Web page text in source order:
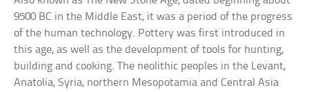
9500 BC in the Middle East, it was a period of the progress
of the human technology. Pottery was first introduced in
this age, as well as the development of tools for hunting,
building and cooking. The neolithic peoples in the Levant,
Anatolia, Syria, northern Mesopotamia and Central Asia